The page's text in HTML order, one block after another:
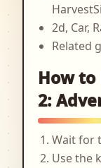
2d, Car,
Related
How to
2:
Wait for
Use the